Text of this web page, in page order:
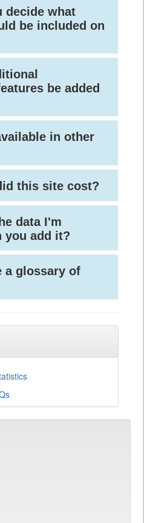
decide what
be included on
be added
in other
this site cost?
data I'm
you add it?
a glossary of